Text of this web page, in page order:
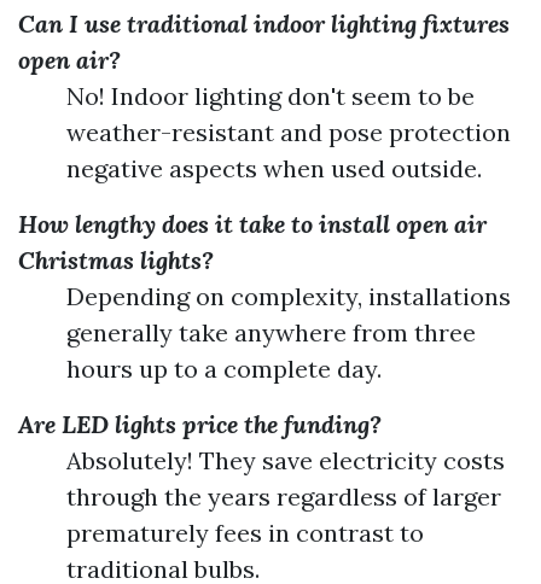
Can I use traditional indoor lighting fixtures
open air?
No! Indoor lighting don't seem to be
weather-resistant and pose protection
negative aspects when used outside.
How lengthy does it take to install open air
Christmas lights?
Depending on complexity, installations
generally take anywhere from three
hours up to a complete day.
Are LED lights price the funding?
Absolutely! They save electricity costs
through the years regardless of larger
prematurely fees in contrast to
traditional bulbs.